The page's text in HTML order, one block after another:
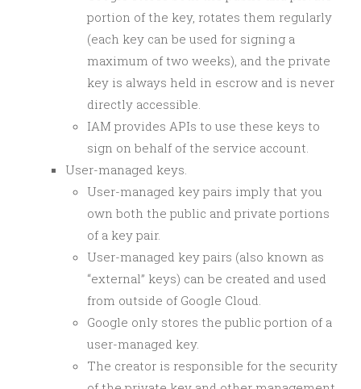
portion of the key, rotates them regularly
(each key can be used for signing a
maximum of two weeks), and the private
key is always held in escrow and is never
directly accessible.
IAM provides APIs to use these keys to
sign on behalf of the service account.
User-managed keys.
User-managed key pairs imply that you
own both the public and private portions
of a key pair.
User-managed key pairs (also known as
“external” keys) can be created and used
from outside of Google Cloud.
Google only stores the public portion of a
user-managed key.
The creator is responsible for the security